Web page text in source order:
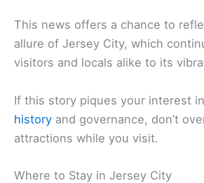
This news offers a chance to
allure of Jersey City, which
visitors and locals alike to its
If this story piques your interest
history and governance, don’t
attractions while you visit.
Where to Stay in Jersey City